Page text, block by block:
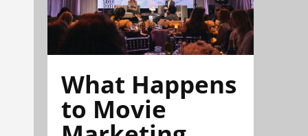
What Happens
to Movie